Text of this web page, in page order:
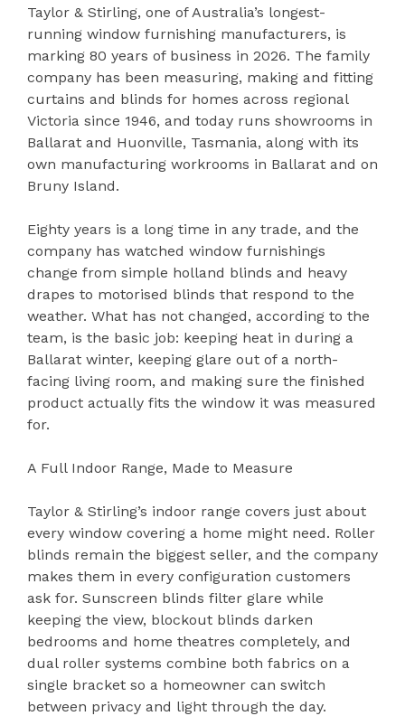
Taylor & Stirling, one of Australia’s longest-
running window furnishing manufacturers, is
marking 80 years of business in 2026. The family
company has been measuring, making and fitting
curtains and blinds for homes across regional
Victoria since 1946, and today runs showrooms in
Ballarat and Huonville, Tasmania, along with its
own manufacturing workrooms in Ballarat and on
Bruny Island.
Eighty years is a long time in any trade, and the
company has watched window furnishings
change from simple holland blinds and heavy
drapes to motorised blinds that respond to the
weather. What has not changed, according to the
team, is the basic job: keeping heat in during a
Ballarat winter, keeping glare out of a north-
facing living room, and making sure the finished
product actually fits the window it was measured
for.
A Full Indoor Range, Made to Measure
Taylor & Stirling’s indoor range covers just about
every window covering a home might need. Roller
blinds remain the biggest seller, and the company
makes them in every configuration customers
ask for. Sunscreen blinds filter glare while
keeping the view, blockout blinds darken
bedrooms and home theatres completely, and
dual roller systems combine both fabrics on a
single bracket so a homeowner can switch
between privacy and light through the day.